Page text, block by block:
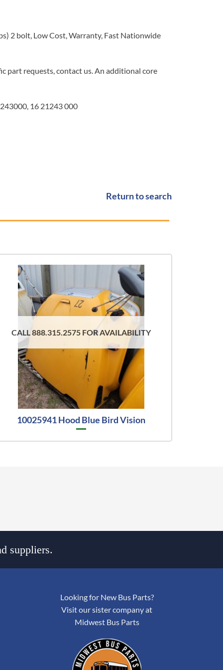
2 bolt, Low Cost, Warranty, Fast Nationwide
part requests, contact us. An additional core
16 21243 000
Return to search
CALL 888.315.2575 FOR AVAILABILITY
10025941 Hood Blue Bird Vision
suppliers.
Looking for New Bus Parts?
Visit our sister company at
Midwest Bus Parts